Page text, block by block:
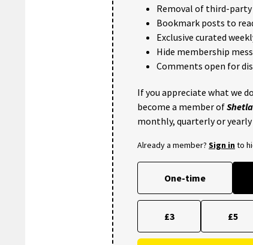
Removal of third-party
Bookmark posts to
Exclusive curated
Hide membership
Comments open for
If you appreciate what we
become a member of
monthly, quarterly or
Already a member? Sign into
One-time
£3 £5